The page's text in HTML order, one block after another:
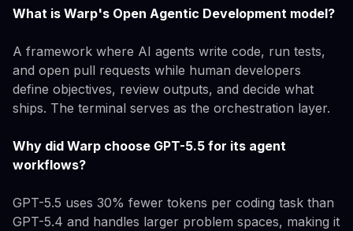
What is Warp's Open Agentic Development model?
A framework where AI agents write code, run tests,
and open pull requests while human developers
define objectives, review outputs, and decide what
ships. The terminal serves as the orchestration layer.
Why did Warp choose GPT-5.5 for its agent
workflows?
GPT-5.5 uses 30% fewer tokens per coding task than
GPT-5.4 and handles larger problem spaces, making it